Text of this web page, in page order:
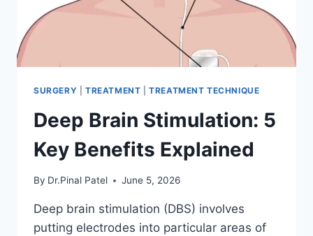
SURGERY TREATMENT |TREATMENT TECHNIQUE
Deep Brain Stimulation: 5
Key Benefits Explained
By Dr.Pinal Patel June 5, 2026
Deep brain stimulation (DBS) involves
putting electrodes into particular areas of